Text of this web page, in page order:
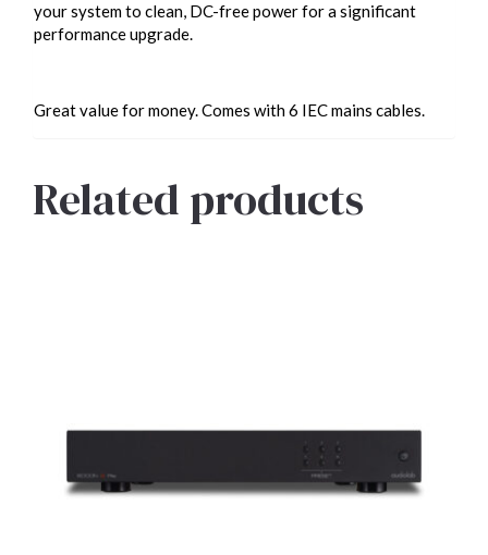
your system to clean, DC-free power for a significant
performance upgrade.
Great value for money. Comes with 6 IEC mains cables.
Related products